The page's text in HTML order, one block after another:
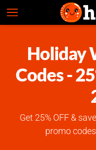
Holiday
Codes -
Get 25% OFF &
promo
Holiday World